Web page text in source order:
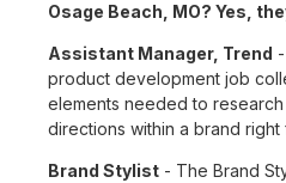
Osage Beach, MO? Yes,
Assistant Manager, Trend
product development job
elements needed to
directions within a brand right
Brand Stylist - The Brand